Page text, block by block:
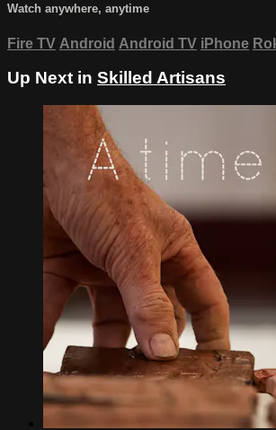
Watch anywhere, anytime
Fire TV Android Android TV iPhone
Up Next in Skilled Artisans